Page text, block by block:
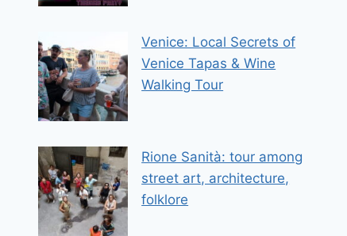
Venice: Local Secrets of
Venice Tapas & Wine
Walking Tour
Rione Sanità: tour among
street art, architecture,
folklore